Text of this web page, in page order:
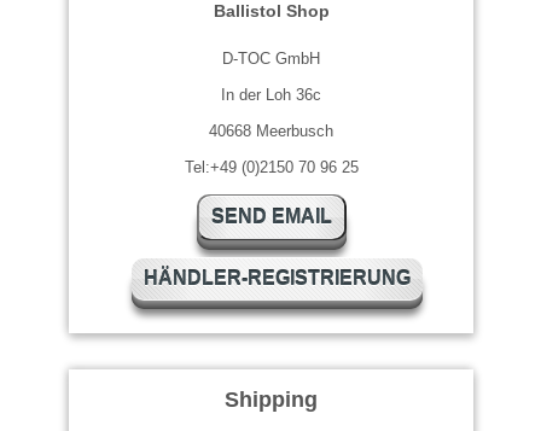
Ballistol Shop
D-TOC GmbH
In der Loh 36c
40668 Meerbusch
Tel:+49 (0)2150 70 96 25
SEND EMAIL
HÄNDLER-REGISTRIERUNG
Shipping